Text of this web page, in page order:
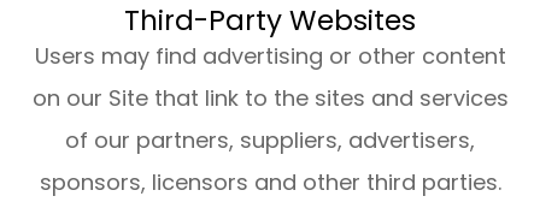
Third-Party Websites
Users may find advertising or other content
on our Site that link to the sites and services
of our partners, suppliers, advertisers,
sponsors, licensors and other third parties.